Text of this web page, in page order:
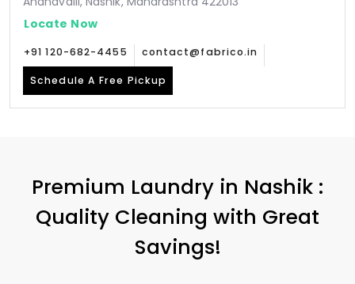
Locate Now
+91 120-682-4455 contact@fabrico.in
Schedule A Free Pickup
Premium Laundry in Nashik :
Quality Cleaning with Great
Savings!